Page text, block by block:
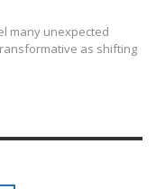
many unexpected
as shifting